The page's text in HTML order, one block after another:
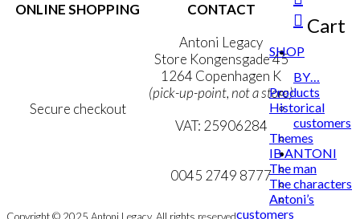
Cart
ONLINE SHOPPING
Secure checkout
CONTACT
Antoni Legacy
Store Kongensgade 45
1264 Copenhagen K
(pick-up-point, not a store)
VAT: 25906284
mail@ibantoni.com
0045 2749 8777
SHOP
BY…
Products
Historical
customers
Themes
IB ANTONI
The man
The characters
Antoni’s
customers